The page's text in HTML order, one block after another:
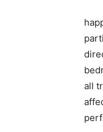
all